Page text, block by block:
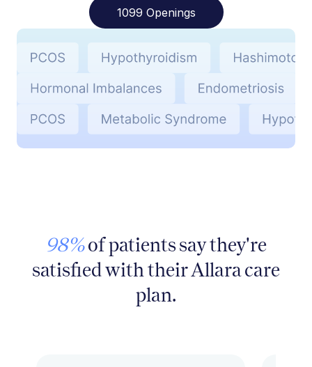
1099 Openings
98%of patients say they're
satisfied with their Allara care
plan.